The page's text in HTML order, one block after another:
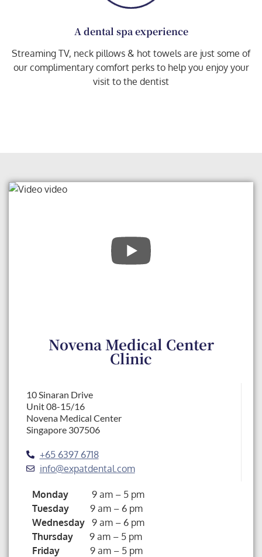
A dental spa experience
Streaming TV, neck pillows & hot towels are just some of
our complimentary comfort perks to help you enjoy your
visit to the dentist
Novena Medical Center
Clinic
10 Sinaran Drive
Unit 08-15/16
Novena Medical Center
Singapore 307506
+65 6397 6718
info@expatdental.com
Monday 9 am – 5 pm
Tuesday 9 am – 6 pm
Wednesday 9 am – 6 pm
Thursday 9 am – 5 pm
Friday 9 am – 5 pm